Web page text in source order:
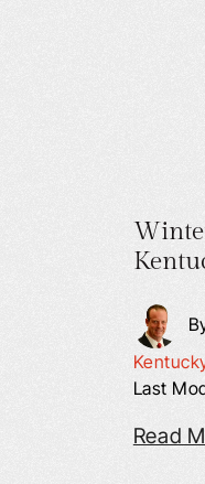
Last
Read